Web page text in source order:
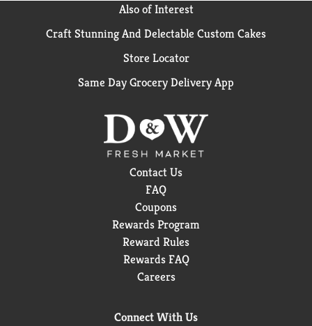
Also of Interest
Craft Stunning And Delectable Custom Cakes
Store Locator
Same Day Grocery Delivery App
Contact Us
FAQ
Coupons
Rewards Program
Reward Rules
Rewards FAQ
Careers
Connect With Us